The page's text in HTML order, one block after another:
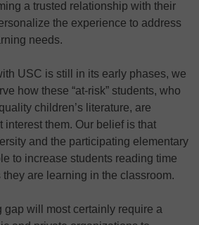
a trusted relationship with their
the experience to address
needs.
USC is still in its early phases, we
how these “at-risk” students, who
children’s literature, are
interest them. Our belief is that
and the participating elementary
to increase students reading time
are learning in the classroom.
gap will most certainly require a